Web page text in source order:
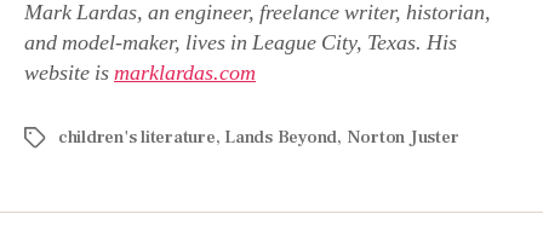
Mark Lardas, an engineer, freelance writer, historian,
and model-maker, lives in League City, Texas. His
website ismarklardas.com
children's literature, Lands Beyond, Norton Juster